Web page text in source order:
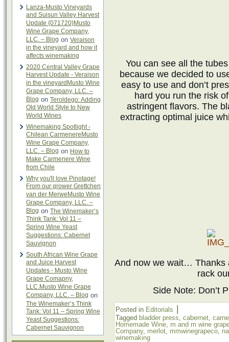
Lanza-Musto Vineyards
and Suisun Valley Harvest
Update {071720}Musto
Wine Grape Company,
LLC. – Blog on Veraison
in the vineyard and how it
affects winemaking
2020 Central Valley Grape
Harvest Update - Veraison
in the vineyardMusto Wine
Grape Company, LLC. –
Blog on Teroldego: Adding
Old World Style to New
World Wines
Winemaking Spotlight -
Chilean CarmenereMusto
Wine Grape Company,
LLC. – Blog on How to
Make Carmenere Wine
from Chile
Why you'll love Pinotage!
From our grower Grettchen
van der MerweMusto Wine
Grape Company, LLC. –
Blog on The Winemaker’s
Think Tank: Vol 11 –
Spring Wine Yeast
Suggestions: Cabernet
Sauvignon
South African Wine Grape
and Juice Harvest
Updates - Musto Wine
Grape Comapny,
LLC.Musto Wine Grape
Company, LLC. – Blog on
The Winemaker’s Think
Tank: Vol 11 – Spring Wine
Yeast Suggestions:
Cabernet Sauvignon
You can see all the
because we decided to
easy to use and don’t
hard you run the risk
astringent flavors. The
extracting optimal juice
And now we wait… Thanks
rack
Side Note: Don’t
Posted in Editorials
Tagged bladder press, cabernet,
Homemade Wine, m and m wine
Company, merlot, mmwinegrapeco,
winemaking